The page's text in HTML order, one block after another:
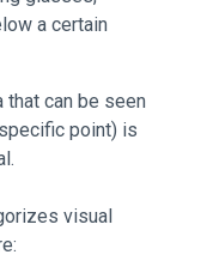
a certain
that can be seen
point) is
visual